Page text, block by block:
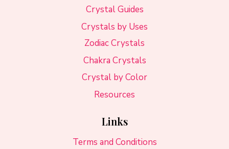
Crystal Guides
Crystals by Uses
Zodiac Crystals
Chakra Crystals
Crystal by Color
Resources
Links
Terms and Conditions